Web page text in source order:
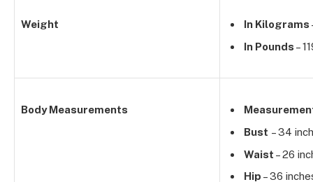
Weight In Kilograms
In Pounds –
Body Measurements
Bust – 34
Waist – 26
Hip – 36